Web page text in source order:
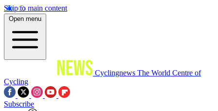
Skip to main content
Open menu
Cyclingnews The World Centre of
Cycling
Subscribe